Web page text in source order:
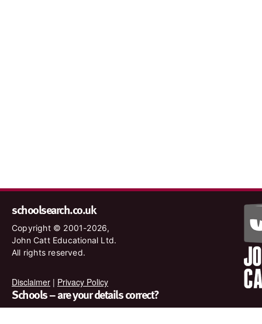
schoolsearch.co.uk
Copyright © 2001-2026,
John Catt Educational Ltd.
All rights reserved.
Disclaimer | Privacy Policy
Schools – are your details correct?